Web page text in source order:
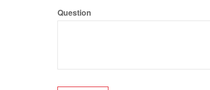
Question